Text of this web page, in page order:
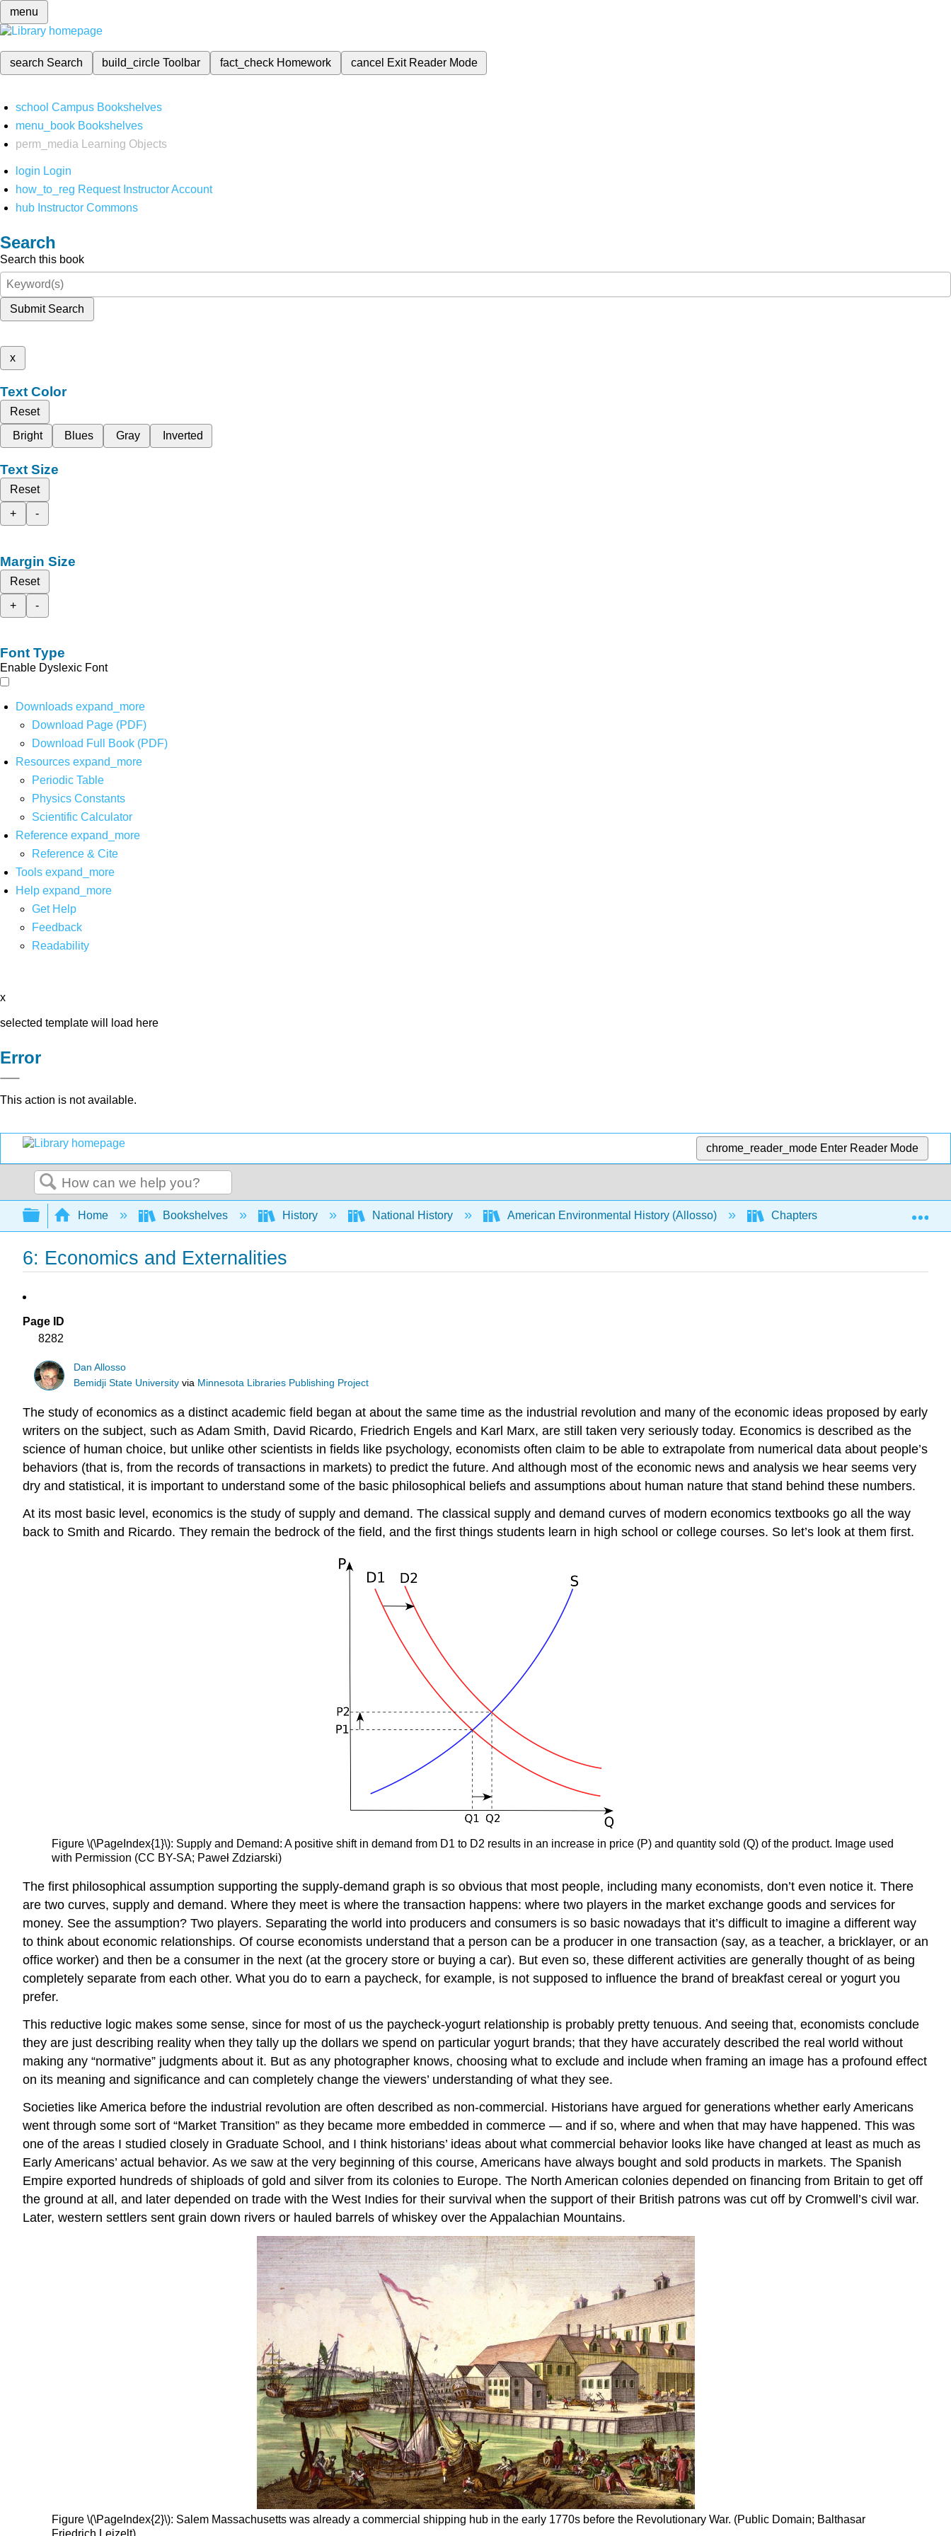
menu
search Search build_circleToolbar fact_check Homework cancel Exit Reader Mode
school Campus Bookshelves
menu_book Bookshelves
perm_media
Learning Objects
login Login
how_to_reg Request Instructor Account
hub Instructor Commons
Search
Search this book
Submit Search
x
Text Color
Reset
Bright
Blues Gray Inverted
Text Size
Reset
+
-
Margin Size
Reset
+
-
Font Type
Enable Dyslexic Font
Downloads expand_more
Download Page (PDF)
Download Full Book (PDF)
Resources expand_more
Periodic Table
Physics Constants
Scientific Calculator
Reference expand_more
Reference & Cite
Tools expand_more
Help expand_more
Get Help
Feedback
Readability
x
selected template will load here
Error
This action is not available.
chrome_reader_mode Enter Reader Mode
Search
Expand/collapse global hierarchy
Home Bookshelves History National History American Environmental History (Allosso) Chapters 6: Economics
6: Economics and Externalities
Page ID
8282
Dan Allosso
Bemidji State University via Minnesota Libraries Publishing Project
The study of economics as a distinct academic field began at about the same time as the industrial revolution and many of the economic ideas proposed by early
writers on the subject, such as Adam Smith, David Ricardo, Friedrich Engels and Karl Marx, are still taken very seriously today. Economics is described as the
science of human choice, but unlike other scientists in fields like psychology, economists often claim to be able to extrapolate from numerical data about people’s
behaviors (that is, from the records of transactions in markets) to predict the future. And although most of the economic news and analysis we hear seems very
dry and statistical, it is important to understand some of the basic philosophical beliefs and assumptions about human nature that stand behind these numbers.
At its most basic level, economics is the study of supply and demand. The classical supply and demand curves of modern economics textbooks go all the way
back to Smith and Ricardo. They remain the bedrock of the field, and the first things students learn in high school or college courses. So let’s look at them first.
Figure \(\PageIndex{1}\): Supply and Demand: A positive shift in demand from D1 to D2 results in an increase in price (P) and quantity sold (Q) of the product. Image used
with Permission (CC BY-SA; Paweł Zdziarski)
The first philosophical assumption supporting the supply-demand graph is so obvious that most people, including many economists, don’t even notice it. There
are two curves, supply and demand. Where they meet is where the transaction happens: where two players in the market exchange goods and services for
money. See the assumption? Two players. Separating the world into producers and consumers is so basic nowadays that it’s difficult to imagine a different way
to think about economic relationships. Of course economists understand that a person can be a producer in one transaction (say, as a teacher, a bricklayer, or an
office worker) and then be a consumer in the next (at the grocery store or buying a car). But even so, these different activities are generally thought of as being
completely separate from each other. What you do to earn a paycheck, for example, is not supposed to influence the brand of breakfast cereal or yogurt you
prefer.
This reductive logic makes some sense, since for most of us the paycheck-yogurt relationship is probably pretty tenuous. And seeing that, economists conclude
they are just describing reality when they tally up the dollars we spend on particular yogurt brands; that they have accurately described the real world without
making any “normative” judgments about it. But as any photographer knows, choosing what to exclude and include when framing an image has a profound effect
on its meaning and significance and can completely change the viewers’ understanding of what they see.
Societies like America before the industrial revolution are often described as non-commercial. Historians have argued for generations whether early Americans
went through some sort of “Market Transition” as they became more embedded in commerce — and if so, where and when that may have happened. This was
one of the areas I studied closely in Graduate School, and I think historians’ ideas about what commercial behavior looks like have changed at least as much as
Early Americans’ actual behavior. As we saw at the very beginning of this course, Americans have always bought and sold products in markets. The Spanish
Empire exported hundreds of shiploads of gold and silver from its colonies to Europe. The North American colonies depended on financing from Britain to get off
the ground at all, and later depended on trade with the West Indies for their survival when the support of their British patrons was cut off by Cromwell’s civil war.
Later, western settlers sent grain down rivers or hauled barrels of whiskey over the Appalachian Mountains.
Figure \(\PageIndex{2}\): Salem Massachusetts was already a commercial shipping hub in the early 1770s​ before the Revolutionary War. (Public Domain; Balthasar
Friedrich Leizelt)